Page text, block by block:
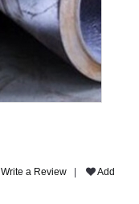
Write a Review |
Add